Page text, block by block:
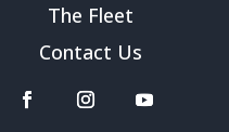
The Fleet
Contact Us